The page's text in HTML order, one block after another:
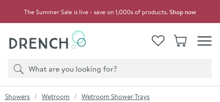
The Summer Sale is live - save on 1,000s of products.Shop now
View your
WishlistBasket
Search
Product search
You are here:
Showers Wetroom Wetroom Shower Trays